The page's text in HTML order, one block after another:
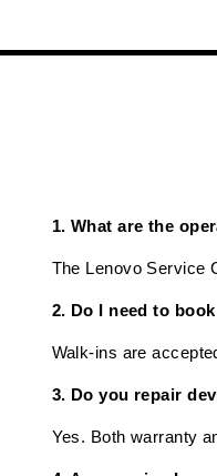
1. What are the
The Lenovo Service
2. Do I need to
Walk-ins are
3. Do you repair
Yes. Both warranty